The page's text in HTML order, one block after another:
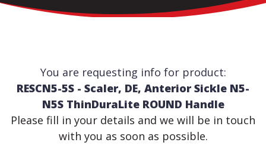
You are requesting info for product:
RESCN5-5S - Scaler, DE, Anterior Sickle N5-
N5S ThinDuraLite ROUND Handle
Please fill in your details and we will be in touch
with you as soon as possible.